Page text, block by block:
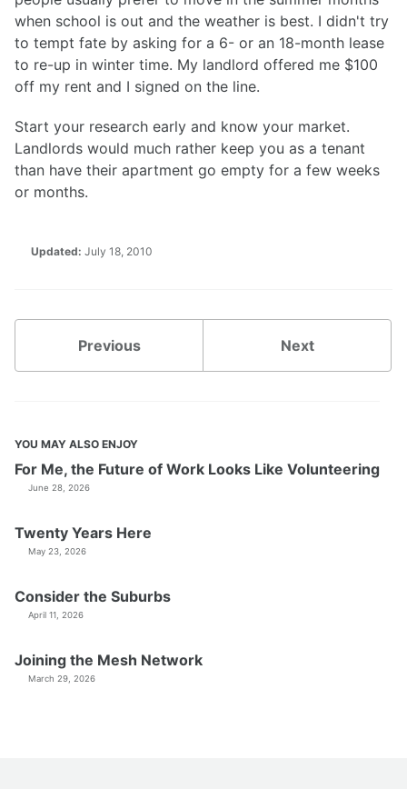
when school is out and the weather is best. I didn't try
to tempt fate by asking for a 6- or an 18-month lease
to re-up in winter time. My landlord offered me $100
off my rent and I signed on the line.
Start your research early and know your market.
Landlords would much rather keep you as a tenant
than have their apartment go empty for a few weeks
or months.
Updated: July 18, 2010
Previous Next
YOU MAY ALSO ENJOY
For Me, the Future of Work Looks Like Volunteering
June 28, 2026
Twenty Years Here
May 23, 2026
Consider the Suburbs
April 11, 2026
Joining the Mesh Network
March 29, 2026